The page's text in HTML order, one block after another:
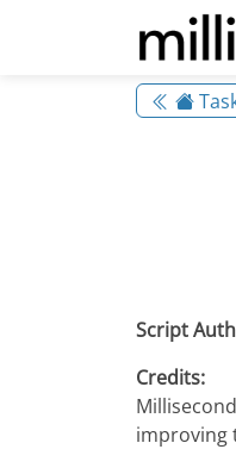
Script
Credits:
improving